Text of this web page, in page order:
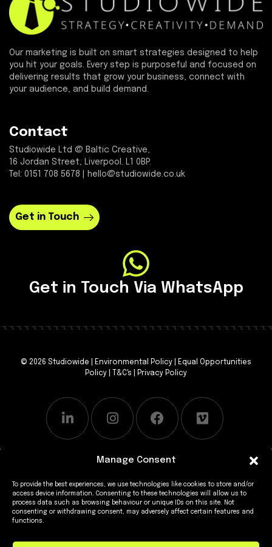
Manage Consent
To provide the best experiences, we use technologies like cookies to store and/or
access device information. Consenting to these technologies will allow us to
process data such as browsing behaviour or unique IDs on this site. Not
consenting or withdrawing consent, may adversely affect certain features and
functions.
Our marketing is built on smart strategies designed to help
you hit your goals. Every step is purposeful and focused on
delivering results that grow your business, connect with
your audience, and build demand.
Contact
Studiowide Ltd @ Baltic Creative,
16 Jordan Street, Liverpool. L1 0BP.
Tel: 0151 708 5678 | hello@studiowide.co.uk
Get in Touch
Get in Touch Via WhatsApp
© 2026 Studiowide | Environmental Policy
Equal Opportunities
Policy
T&C's Privacy Policy